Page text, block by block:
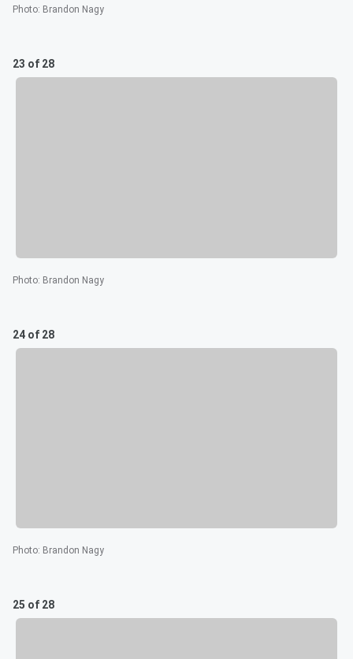
Photo: Brandon Nagy
23 of 28
Photo: Brandon Nagy
24 of 28
Photo: Brandon Nagy
25 of 28